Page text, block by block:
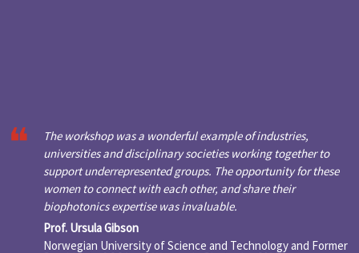
The workshop was a wonderful example of industries,
universities and disciplinary societies working together to
support underrepresented groups. The opportunity for these
women to connect with each other, and share their
biophotonics expertise was invaluable.
Prof. Ursula Gibson
Norwegian University of Science and Technology and Former